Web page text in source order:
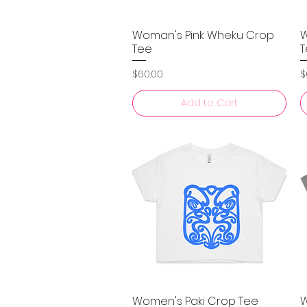
Quick View
Woman's Pink Wheku Crop
Tee
Price
$60.00
Add to Cart
Quick View
Women's Paki Crop Tee